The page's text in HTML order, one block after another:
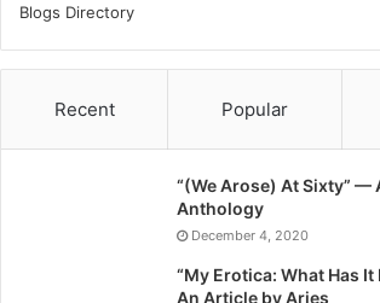
Blogs Directory
Recent Popular
“(We Arose) At Sixty” —
Anthology
December 4, 2020
“My Erotica: What Has
An Article by Aries